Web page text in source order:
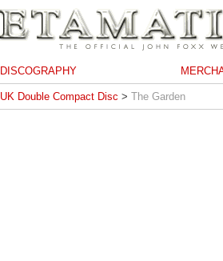
DISCOGRAPHY
UK Double Compact Disc > The Garden